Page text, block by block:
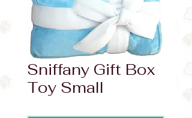
Sniffany Gift Box
Toy Small